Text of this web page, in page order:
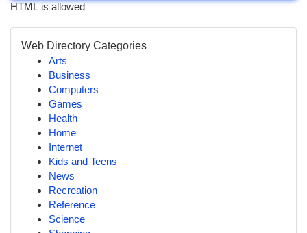
HTML is allowed
Web Directory Categories
Arts
Business
Computers
Games
Health
Home
Internet
Kids and Teens
News
Recreation
Reference
Science